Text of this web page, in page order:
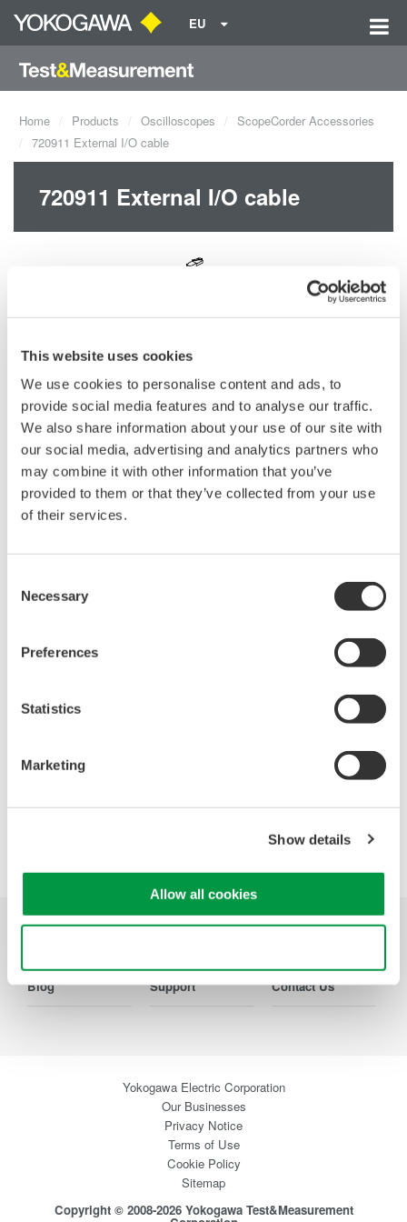
This website uses cookies
We use cookies to personalise content and ads, to
provide social media features and to analyse our traffic.
We also share information about your use of our site with
our social media, advertising and analytics partners who
may combine it with other information that you’ve
provided to them or that they’ve collected from your use
of their services.
Selection
Necessary
Preferences
Statistics
Marketing
Show details
Allow all cookies
EU
Home Products Oscilloscopes
ScopeCorder Accessories
720911 External I/O cable
720911 External I/O cable
For DL850/E series, PX8000
Contact an Expert
Request a Quote
Looking for more information on our people,
Blog Support Contact Us
Yokogawa Electric Corporation
Our Businesses
Privacy Notice
Terms of Use
Cookie Policy
Sitemap
Copyright © 2008-2026 Yokogawa Test&Measurement